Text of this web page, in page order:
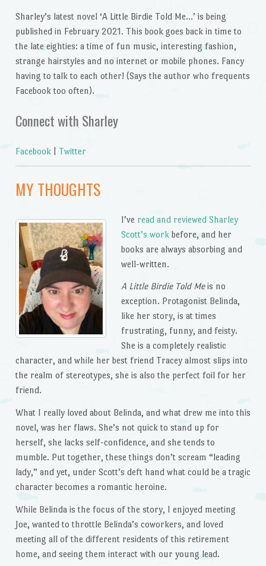
Sharley’s latest novel ‘A Little Birdie Told Me…’ is being
published in February 2021. This book goes back in time to
the late eighties: a time of fun music, interesting fashion,
strange hairstyles and no internet or mobile phones. Fancy
having to talk to each other! (Says the author who frequents
Facebook too often).
Connect with Sharley
Facebook Twitter
MY THOUGHTS
I’ve read and reviewed Sharley
Scott’s work before, and her
books are always absorbing and
well-written.
A Little Birdie Told Meis no
exception. Protagonist Belinda,
like her story, is at times
frustrating, funny, and feisty.
She is a completely realistic
character, and while her best friend Tracey almost slips into
the realm of stereotypes, she is also the perfect foil for her
friend.
What I really loved about Belinda, and what drew me into this
novel, was her flaws. She’s not quick to stand up for
herself, she lacks self-confidence, and she tends to
mumble. Put together, these things don’t scream “leading
lady,” and yet, under Scott’s deft hand what could be a tragic
character becomes a romantic heroine.
While Belinda is the focus of the story, I enjoyed meeting
Joe, wanted to throttle Belinda’s coworkers, and loved
meeting all of the different residents of this retirement
home, and seeing them interact with our young lead.